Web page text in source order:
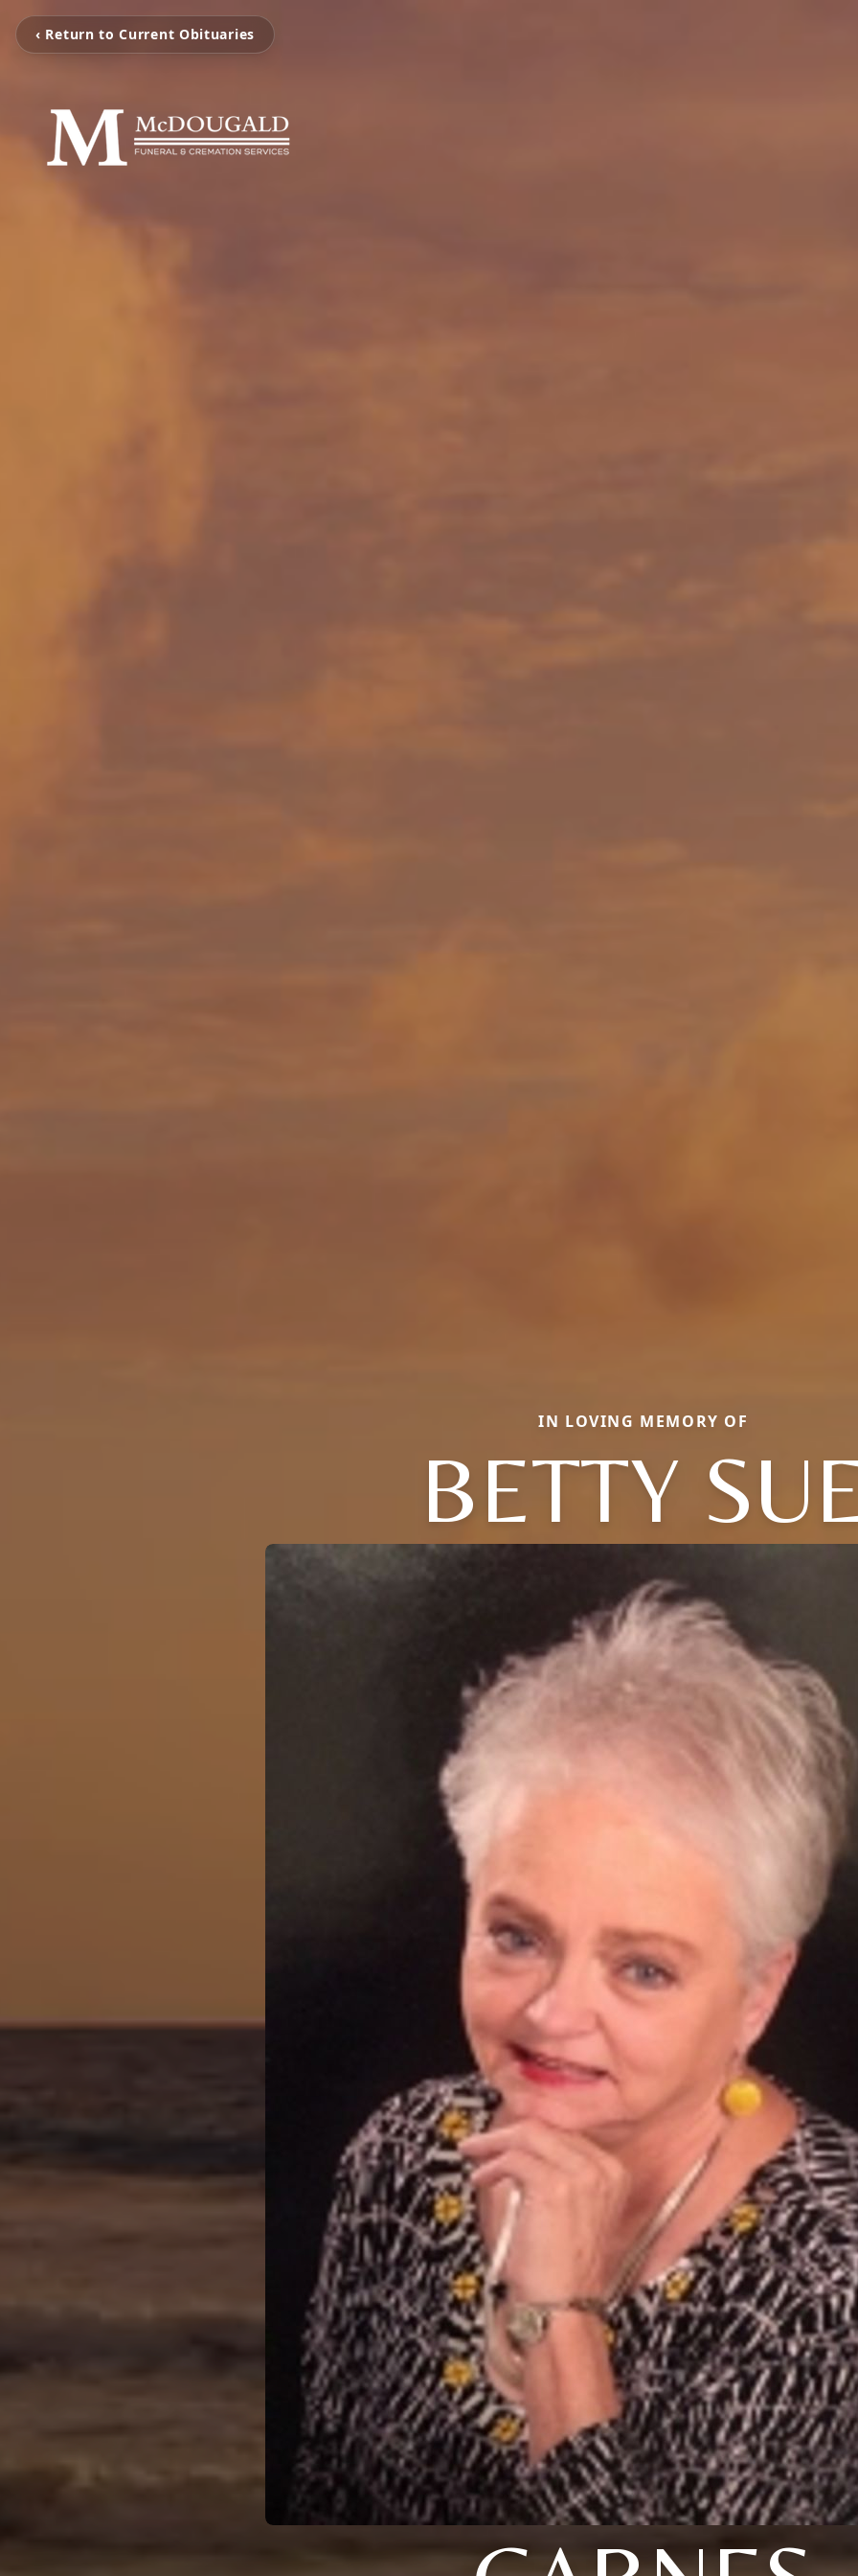
‹ Return to Current Obituaries
IN LOVING MEMORY OF
BETTY